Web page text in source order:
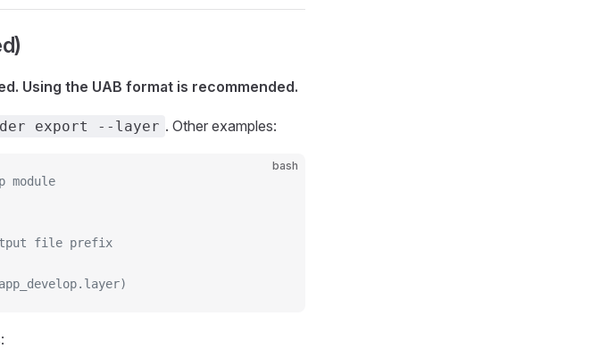
Using the UAB format is recommended.
export --layer . Other examples:
bash
module
file prefix